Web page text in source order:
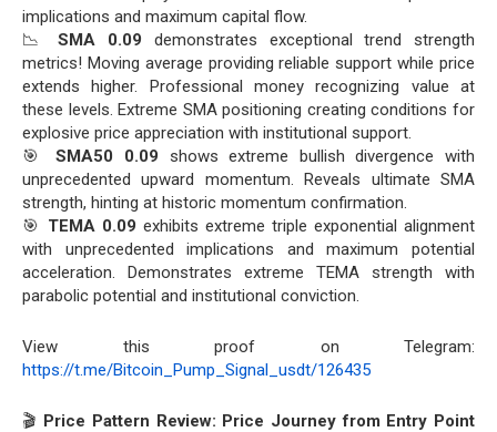
implications and maximum capital flow.
📉SMA 0.09 demonstrates exceptional trend strength
metrics! Moving average providing reliable support while price
extends higher. Professional money recognizing value at
these levels. Extreme SMA positioning creating conditions for
explosive price appreciation with institutional support.
🎯SMA50 0.09 shows extreme bullish divergence with
unprecedented upward momentum. Reveals ultimate SMA
strength, hinting at historic momentum confirmation.
🎯 TEMA 0.09 exhibits extreme triple exponential alignment
with unprecedented implications and maximum potential
acceleration. Demonstrates extreme TEMA strength with
parabolic potential and institutional conviction.
View this proof on Telegram:
https://t.me/Bitcoin_Pump_Signal_usdt/126435
🎬 Price Pattern Review: Price Journey from Entry Point